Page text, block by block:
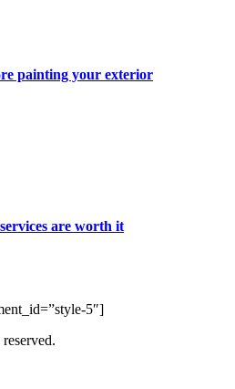
painting your exterior
are worth it
5″]